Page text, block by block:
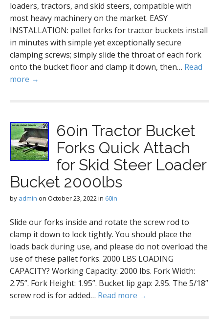
loaders, tractors, and skid steers, compatible with
most heavy machinery on the market. EASY
INSTALLATION: pallet forks for tractor buckets install
in minutes with simple yet exceptionally secure
clamping screws; simply slide the throat of each fork
onto the bucket floor and clamp it down, then… Read
more →
60in Tractor Bucket
Forks Quick Attach
for Skid Steer Loader
Bucket 2000lbs
by admin on October 23, 2022in 60in
Slide our forks inside and rotate the screw rod to
clamp it down to lock tightly. You should place the
loads back during use, and please do not overload the
use of these pallet forks. 2000 LBS LOADING
CAPACITY? Working Capacity: 2000 lbs. Fork Width:
2.75”. Fork Height: 1.95”. Bucket lip gap: 2.95. The 5/18”
screw rod is for added… Read more →